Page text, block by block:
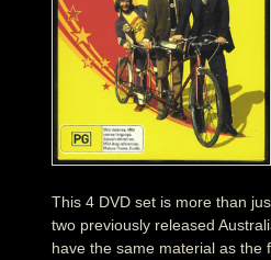
This 4 DVD set is more than
two previously released
have the same material as the